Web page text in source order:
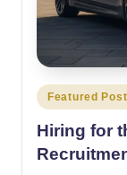
Posted
in
Featured Post
Hiring for